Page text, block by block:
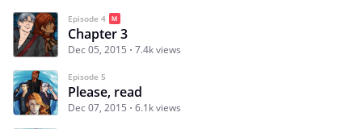
Episode 4
Chapter 3
Dec 05, 2015 7.4k views
Episode 5
Please, read
Dec 07, 2015 6.1k views